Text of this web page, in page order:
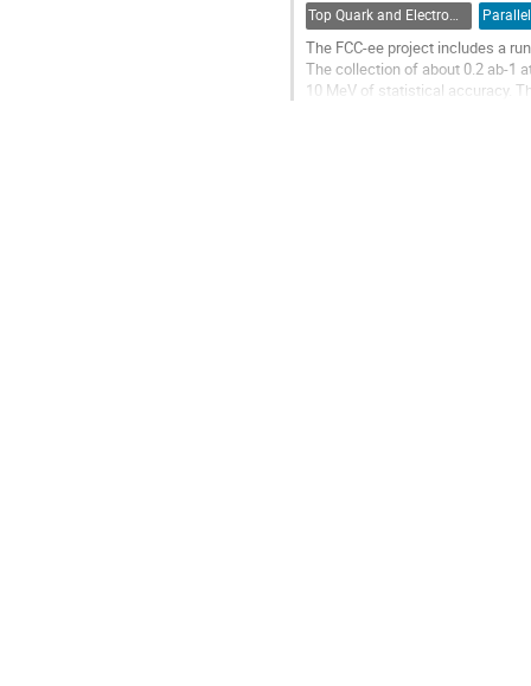
Top Quark and Electroweak Physics Parallel
The FCC-ee project includes a
The collection of about 0.2 ab-1
10 MeV of statistical accuracy.